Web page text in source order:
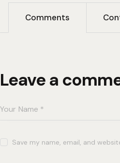
Comments
Leave a
Save my name, email, and